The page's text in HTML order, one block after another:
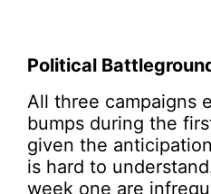
Political
All three campaigns
bumps during the
given the
is hard to
week one are